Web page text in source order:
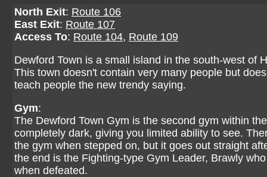
North Exit: Route 106
East Exit: Route 107
Access To: Route 104, Route 109
Dewford Town is a small island in the south-west of
This town doesn't contain very many people but
teach people the new trendy saying.
Gym:
The Dewford Town Gym is the second gym within
completely dark, giving you limited ability to see.
the gym when stepped on, but it goes out straight
the end is the Fighting-type Gym Leader, Brawly
when defeated.